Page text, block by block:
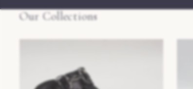
Our Collections